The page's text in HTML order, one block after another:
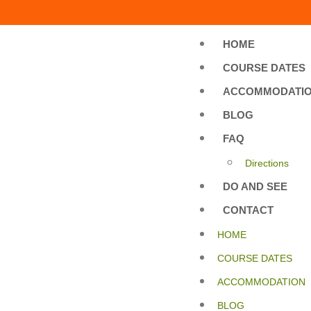
HOME
COURSE DATES
BLOG
FAQ
Directions
DO AND SEE
CONTACT
HOME
COURSE DATES
ACCOMMODATION
BLOG